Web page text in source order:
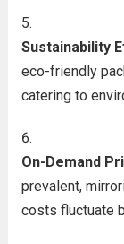
Sustainability
eco-friendly
catering to
On-Demand
prevalent,
costs fluctuate